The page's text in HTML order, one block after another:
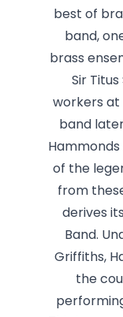
best of
band,
brass
Sir
workers at
band
of the
from
derives
Band.
Griffiths,
the